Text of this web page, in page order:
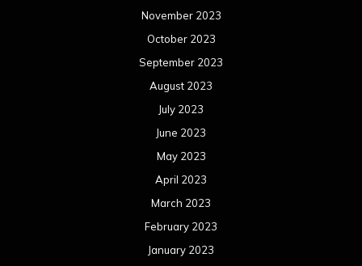
November 2023
October 2023
September 2023
August 2023
July 2023
June 2023
May 2023
April 2023
March 2023
February 2023
January 2023